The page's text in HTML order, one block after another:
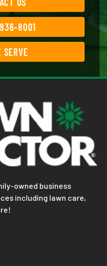
8001
SERVE
owned business
including lawn care,